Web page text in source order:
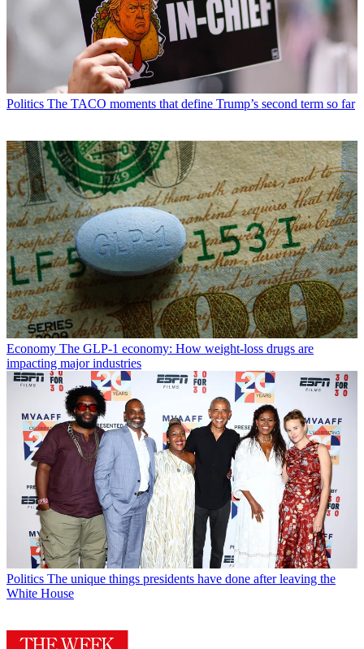
Politics The TACO moments that define Trump’s second term so far
Economy The GLP-1 economy: How weight-loss drugs are
impacting major industries
Politics The unique things presidents have done after leaving the
White House